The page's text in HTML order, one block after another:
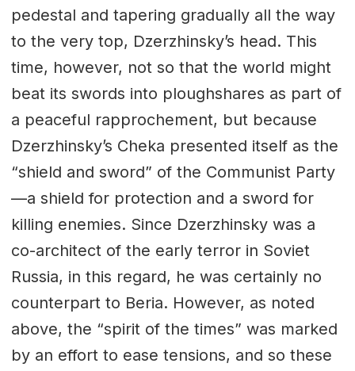
pedestal and tapering gradually all the way
to the very top, Dzerzhinsky’s head. This
time, however, not so that the world might
beat its swords into ploughshares as part of
a peaceful rapprochement, but because
Dzerzhinsky’s Cheka presented itself as the
“shield and sword” of the Communist Party
—a shield for protection and a sword for
killing enemies. Since Dzerzhinsky was a
co-architect of the early terror in Soviet
Russia, in this regard, he was certainly no
counterpart to Beria. However, as noted
above, the “spirit of the times” was marked
by an effort to ease tensions, and so these